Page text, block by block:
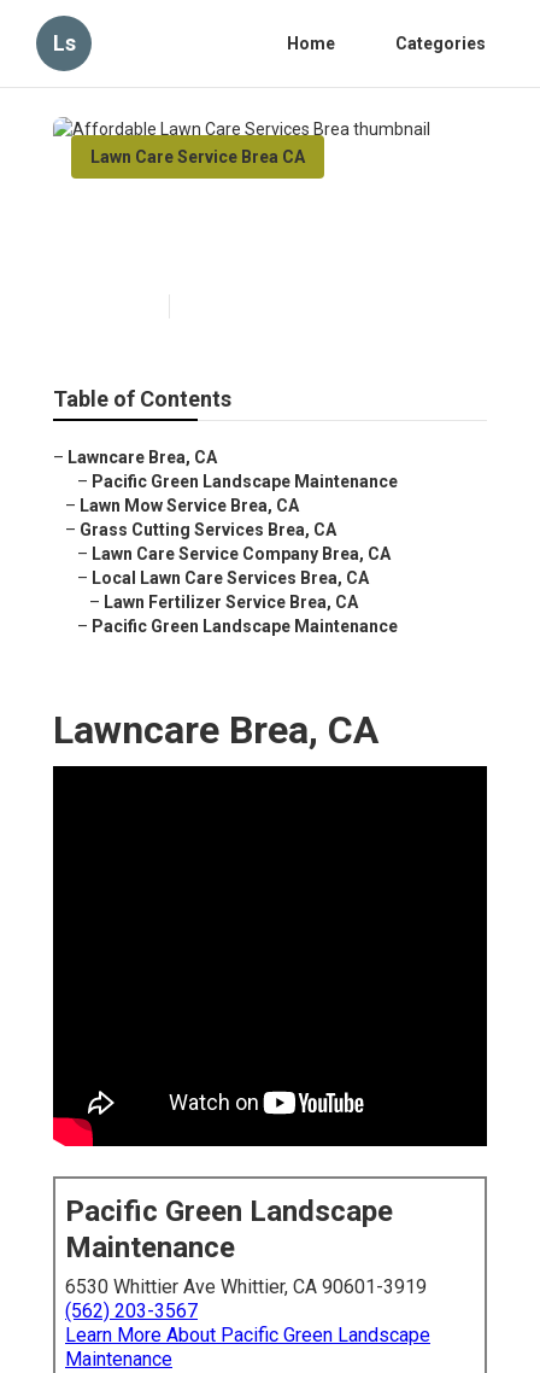
Ls Home Categories
Lawn Care Service Brea CA
Table of Contents
– Lawncare Brea, CA
– Pacific Green Landscape Maintenance
– Lawn Mow Service Brea, CA
– Grass Cutting Services Brea, CA
– Lawn Care Service Company Brea, CA
– Local Lawn Care Services Brea, CA
– Lawn Fertilizer Service Brea, CA
– Pacific Green Landscape Maintenance
Lawncare Brea, CA
Pacific Green Landscape
Maintenance
6530 Whittier Ave Whittier, CA 90601-3919
(562) 203-3567
Learn More About Pacific Green Landscape
Maintenance